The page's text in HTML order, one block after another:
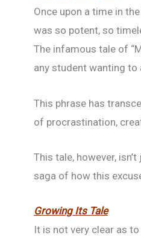
Once upon a time in
was so potent, so
The infamous tale of
any student wanting
This phrase has
of procrastination,
This tale, however,
saga of how this
Growing Its Tale
It is not very clear as